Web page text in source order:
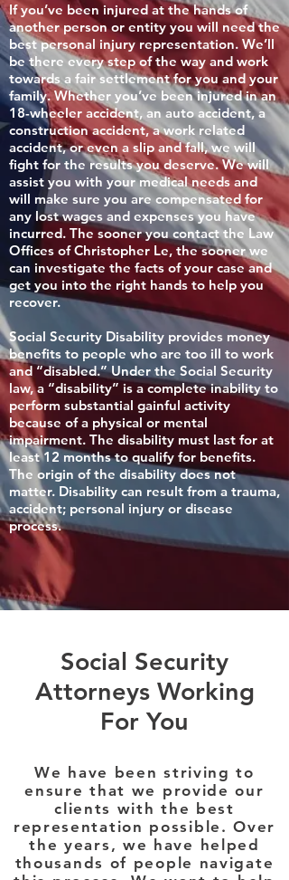
If you’ve been injured at the hands of
another person or entity you will need the
best personal injury representation. We’ll
be there every step of the way and work
towards a fair settlement for you and your
family. Whether you’ve been injured in an
18-wheeler accident, an auto accident, a
construction accident, a work related
accident, or even a slip and fall, we will
fight for the results you deserve. We will
assist you with your medical needs and
will make sure you are compensated for
any lost wages and expenses you have
incurred. The sooner you contact the Law
Offices of Christopher Le, the sooner we
can investigate the facts of your case and
get you into the right hands to help you
recover.
Social Security Disability provides money
benefits to people who are too ill to work
and “disabled.” Under the Social Security
law, a “disability” is a complete inability to
perform substantial gainful activity
because of a physical or mental
impairment. The disability must last for at
least 12 months to qualify for benefits.
The origin of the disability does not
matter. Disability can result from a trauma,
accident; personal injury or disease
process.
Social Security
Attorneys Working
For You
We have been striving to
ensure that we provide our
clients with the best
representation possible. Over
the years, we have helped
thousands of people navigate